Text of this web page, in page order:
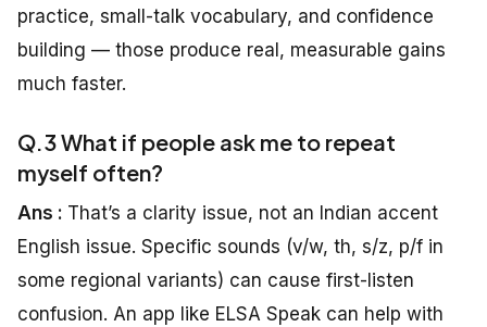
practice, small-talk vocabulary, and confidence
building — those produce real, measurable gains
much faster.
Q.3 What if people ask me to repeat
myself often?
Ans : That’s a clarity issue, not an Indian accent
English issue. Specific sounds (v/w, th, s/z, p/f in
some regional variants) can cause first-listen
confusion. An app like ELSA Speak can help with